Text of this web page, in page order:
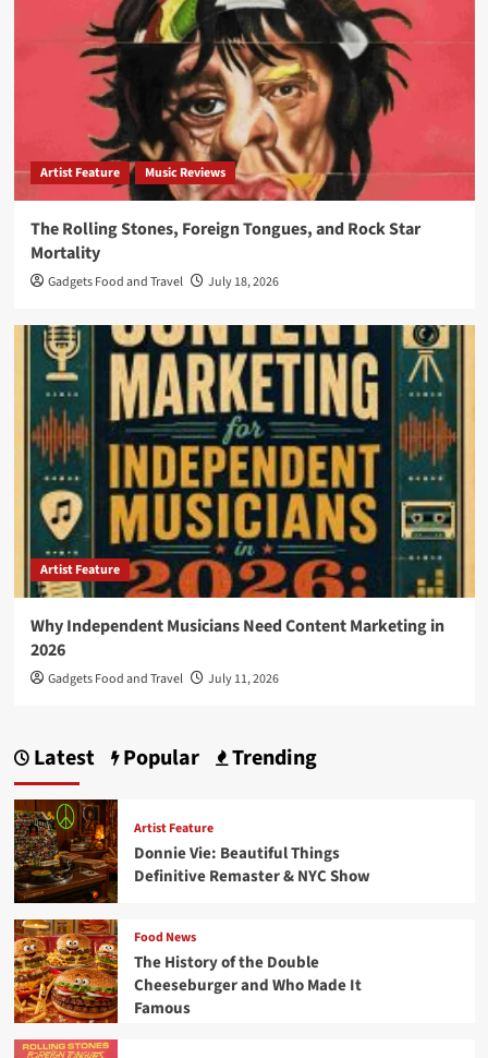
Artist Feature Music Reviews
The Rolling Stones, Foreign Tongues, and Rock Star
Mortality
Gadgets Food and Travel July 18, 2026
Artist Feature
Why Independent Musicians Need Content Marketing in
2026
Gadgets Food and Travel July 11, 2026
Latest Popular Trending
Artist Feature
Donnie Vie: Beautiful Things
Definitive Remaster & NYC Show
Food News
The History of the Double
Cheeseburger and Who Made It
Famous